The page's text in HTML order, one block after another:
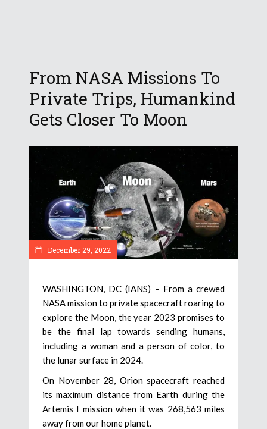
From NASA Missions To
Private Trips, Humankind
Gets Closer To Moon
December 29, 2022
WASHINGTON, DC (IANS) – From a crewed
NASA mission to private spacecraft roaring to
explore the Moon, the year 2023 promises to
be the final lap towards sending humans,
including a woman and a person of color, to
the lunar surface in 2024.
On November 28, Orion spacecraft reached
its maximum distance from Earth during the
Artemis I mission when it was 268,563 miles
away from our home planet.